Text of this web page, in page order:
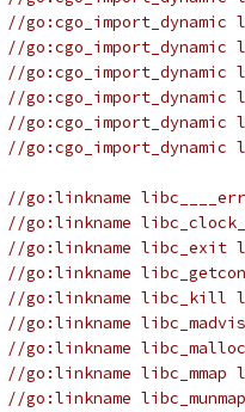
//
//
//
//
//
//
//go:linkname
//go:linkname
//go:linkname libc_exit
//go:linkname
//go:linkname libc_kill
//go:linkname
//go:linkname
//go:linkname libc_mmap
//go:linkname